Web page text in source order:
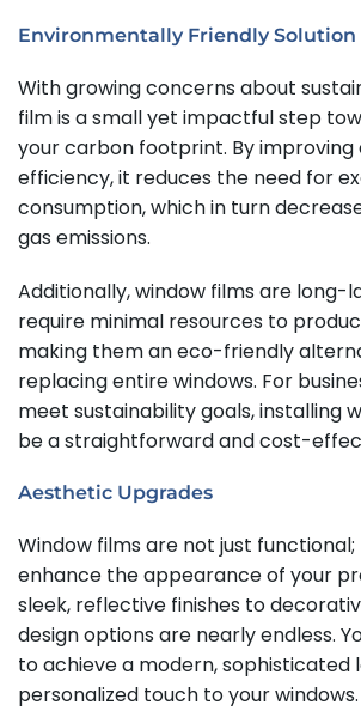
Environmentally Friendly Solution
With growing concerns about
film is a small yet impactful step
your carbon footprint. By improving
efficiency, it reduces the need for
consumption, which in turn
gas emissions.
Additionally, window films are long-
require minimal resources to
making them an eco-friendly
replacing entire windows. For
meet sustainability goals, installing
be a straightforward and cost-
Aesthetic Upgrades
Window films are not just
enhance the appearance of your
sleek, reflective finishes to
design options are nearly endless.
to achieve a modern, sophisticated
personalized touch to your windows.